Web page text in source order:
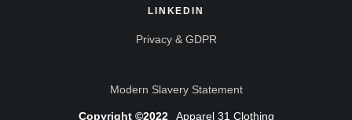
LINKEDIN
Privacy & GDPR
Modern Slavery Statement
Copyright ©2022 Apparel 31 Clothing